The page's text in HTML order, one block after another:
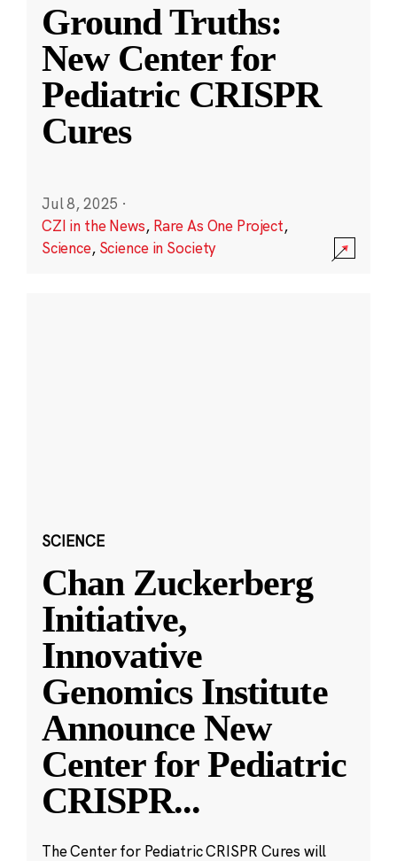
Ground Truths:
New Center for
Pediatric CRISPR
Cures
Jul 8, 2025 ·
CZI in the News, Rare As One Project,
Science, Science in Society
SCIENCE
Chan Zuckerberg
Initiative,
Innovative
Genomics Institute
Announce New
Center for Pediatric
CRISPR...
The Center for Pediatric CRISPR Cures will